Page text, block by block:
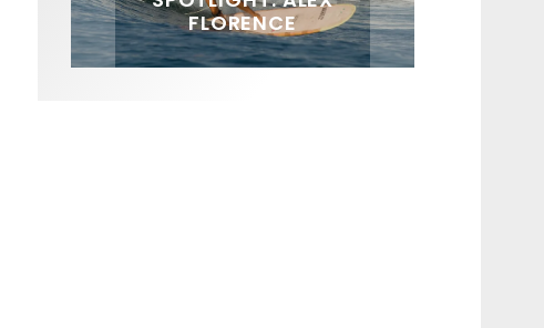
‘BORG’ GARCIA
FLORENCE
SOUNDS / LILY MEOLA
HAWAII’S 10 BEST WAVES